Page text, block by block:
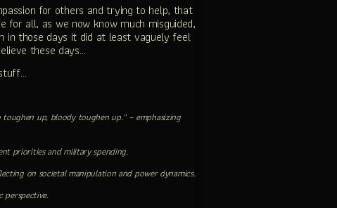
for others and trying to help, that
for all, as we now know much misguided,
in those days it did at least vaguely feel
these days…
up, bloody toughen up.” – emphasizing
priorities and military spending.
on societal manipulation and power dynamics.
perspective.